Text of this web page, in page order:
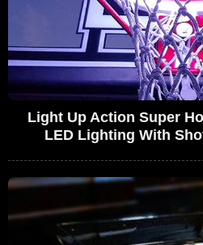
Light Up Action Super
LED Lighting With